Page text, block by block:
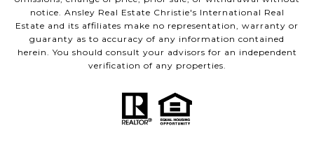
notice. Ansley Real Estate Christie's International Real
Estate and its affiliates make no representation, warranty or
guaranty as to accuracy of any information contained
herein. You should consult your advisors for an independent
verification of any properties.